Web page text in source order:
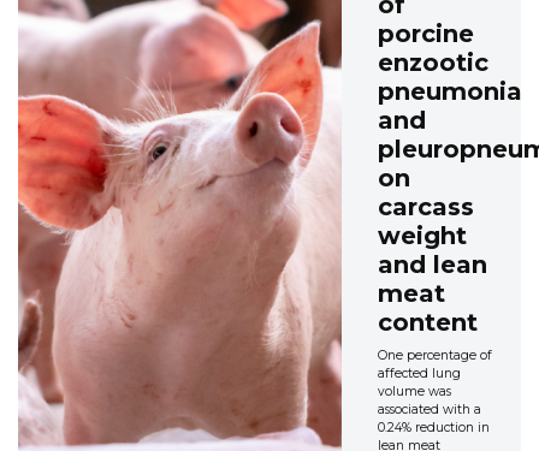
porcine
enzootic
pneumonia
and
on
carcass
weight
and lean
meat
content
One percentage of
affected lung
volume was
associated with a
0.24% reduction in
lean meat